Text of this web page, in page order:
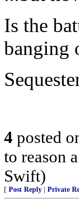
Is the
banging
4 posted
to reason
Swift)
[ Post Reply Private